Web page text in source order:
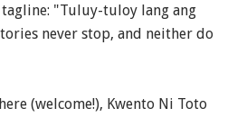
"Tuluy-tuloy lang ang
never stop, and neither do
(welcome!), Kwento Ni Toto